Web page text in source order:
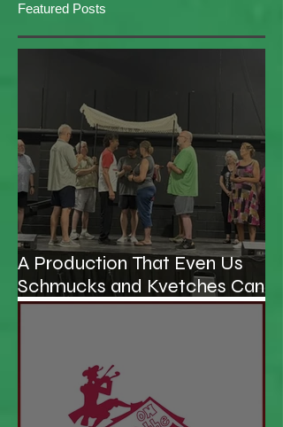
Featured Posts
A Production That Even Us
Schmucks and Kvetches Can
Enjoy